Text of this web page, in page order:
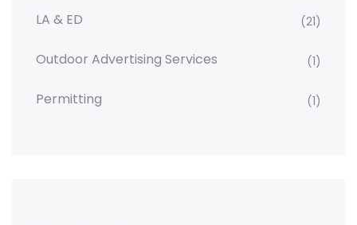
LA & ED (21)
Outdoor Advertising Services (1)
Permitting (1)